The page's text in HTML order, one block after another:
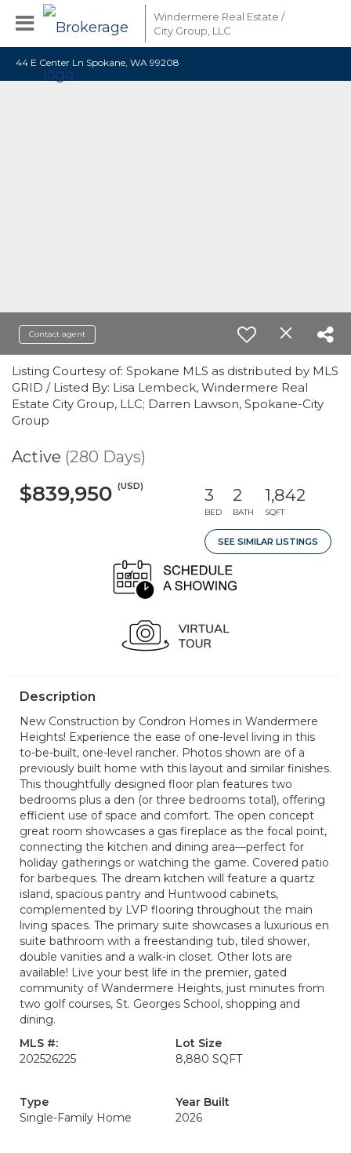
Windermere Real Estate /
City Group, LLC
44 E Center Ln Spokane, WA 99208
Contact agent
Listing Courtesy of: Spokane MLS as distributed by MLS
GRID / Listed By: Lisa Lembeck, Windermere Real
Estate City Group, LLC; Darren Lawson, Spokane-City
Group
Active (280 Days)
$839,950 (USD) 3
BED
2
BATH
1,842
SQFT
SEE SIMILAR LISTINGS
Description
New Construction by Condron Homes in Wandermere
Heights! Experience the ease of one-level living in this
to-be-built, one-level rancher. Photos shown are of a
previously built home with this layout and similar finishes.
This thoughtfully designed floor plan features two
bedrooms plus a den (or three bedrooms total), offering
efficient use of space and comfort. The open concept
great room showcases a gas fireplace as the focal point,
connecting the kitchen and dining area—perfect for
holiday gatherings or watching the game. Covered patio
for barbeques. The dream kitchen will feature a quartz
island, spacious pantry and Huntwood cabinets,
complemented by LVP flooring throughout the main
living spaces. The primary suite showcases a luxurious en
suite bathroom with a freestanding tub, tiled shower,
double vanities and a walk-in closet. Other lots are
available! Live your best life in the premier, gated
community of Wandermere Heights, just minutes from
two golf courses, St. Georges School, shopping and
dining.
MLS #:
202526225
Lot Size
8,880 SQFT
Type
Single-Family Home
Year Built
2026